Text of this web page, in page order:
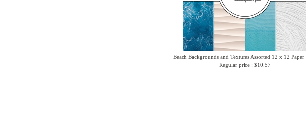
Beach Backgrounds and Textures Assorted 12 x 12 Paper
Regular price : $10.57